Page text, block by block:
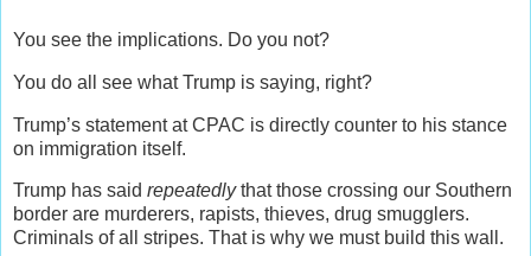
You see the implications. Do you not?
You do all see what Trump is saying, right?
Trump’s statement at CPAC is directly counter to his stance
on immigration itself.
Trump has said repeatedlythat those crossing our Southern
border are murderers, rapists, thieves, drug smugglers.
Criminals of all stripes. That is why we must build this wall.